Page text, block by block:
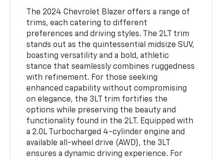
The 2024 Chevrolet Blazer offers a range of
trims, each catering to different
preferences and driving styles. The 2LT trim
stands out as the quintessential midsize SUV,
boasting versatility and a bold, athletic
stance that seamlessly combines ruggedness
with refinement. For those seeking
enhanced capability without compromising
on elegance, the 3LT trim fortifies the
options while preserving the beauty and
functionality found in the 2LT. Equipped with
a 2.0L Turbocharged 4-cylinder engine and
available all-wheel drive (AWD), the 3LT
ensures a dynamic driving experience. For